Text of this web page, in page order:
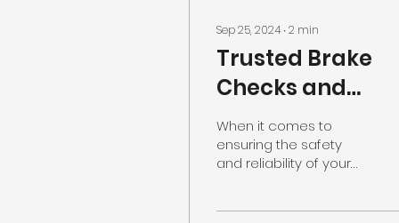
Sep 25, 2024 ∙2 min
Trusted Brake
Checks and
Repairs in
Southaven, MS
When it comes to
ensuring the safety
and reliability of your